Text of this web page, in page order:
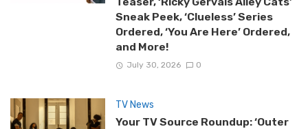
Sneak Peek, ‘Clueless’ Series
Ordered, ‘You Are Here’ Ordered,
and More!
July 30, 2026 0
TV News
Your TV Source Roundup: ‘Outer